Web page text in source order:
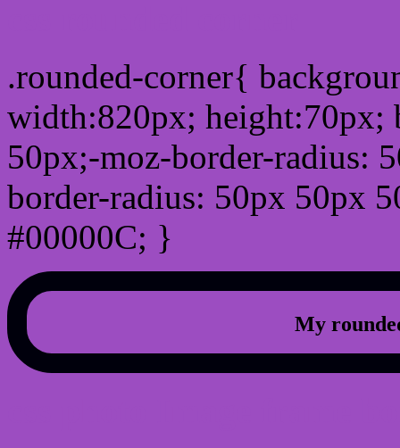
.rounded-corner{
width:820px; height:70px;
50px;-moz-border-radius:
border-radius: 50px 50px
#00000C; }
My